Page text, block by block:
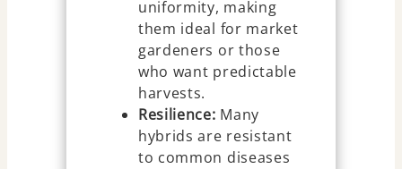
uniformity, making
them ideal for market
gardeners or those
who want predictable
harvests.
Resilience: Many
hybrids are resistant
to common diseases